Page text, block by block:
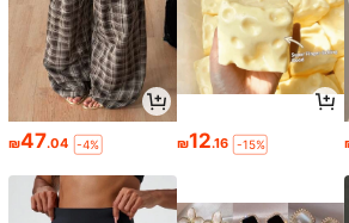
₪47.04 -4% ₪12.16 -15%